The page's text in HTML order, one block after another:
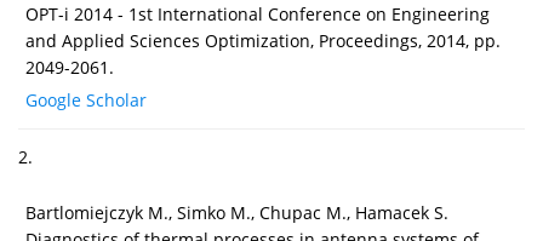
OPT-i 2014 - 1st International Conference on Engineering
and Applied Sciences Optimization, Proceedings, 2014, pp.
2049-2061.
Google Scholar
2.
Bartlomiejczyk M., Simko M., Chupac M., Hamacek S.